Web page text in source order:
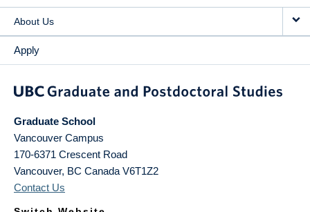
About Us
Apply
Graduate School
Vancouver Campus
170-6371 Crescent Road
Vancouver, BC Canada V6T1Z2
Contact Us